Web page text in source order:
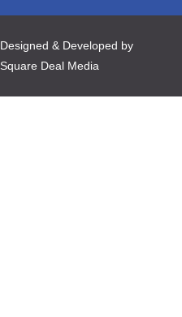
Designed & Developed by
Square Deal Media